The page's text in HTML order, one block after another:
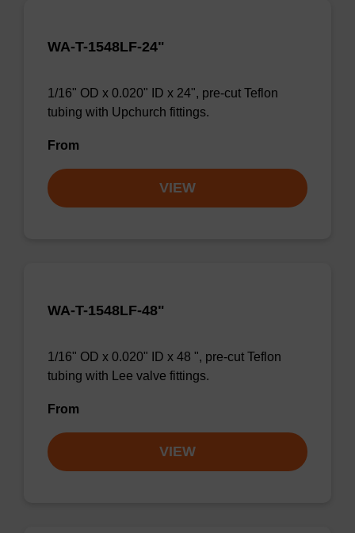
WA-T-1548LF-24"
1/16" OD x 0.020" ID x 24", pre-cut Teflon
tubing with Upchurch fittings.
From
VIEW
WA-T-1548LF-48"
1/16" OD x 0.020" ID x 48 ", pre-cut Teflon
tubing with Lee valve fittings.
From
VIEW